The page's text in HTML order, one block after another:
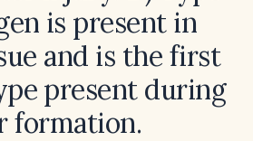
is present in
and is the first
present during
formation.